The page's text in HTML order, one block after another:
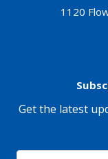
1120
Get the latest